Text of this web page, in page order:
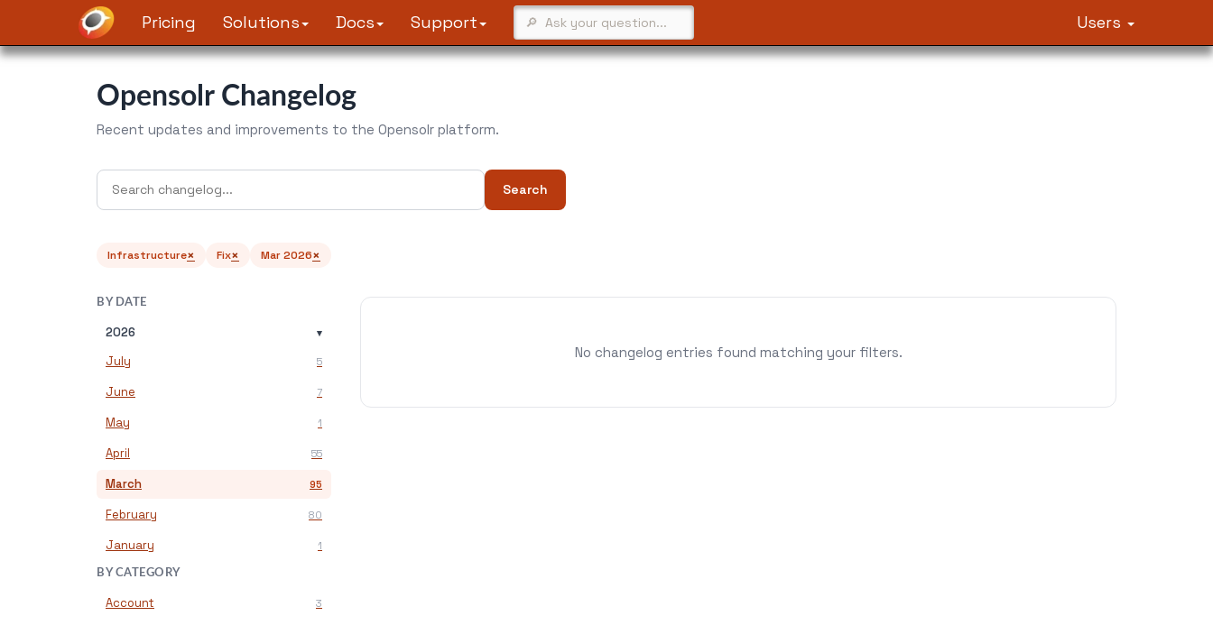
Pricing Solutions Docs Support Users
Opensolr Changelog
Recent updates and improvements to the Opensolr platform.
Search
Infrastructure× Fix× Mar 2026×
BY DATE
2026 ▾
July 5
June 7
May 1
April 55
March 95
February 80
January 1
BY CATEGORY
Account 3
No changelog entries found matching your filters.